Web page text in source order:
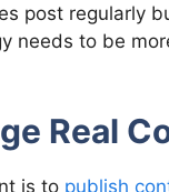
post regularly
needs to be
Real
is to publish